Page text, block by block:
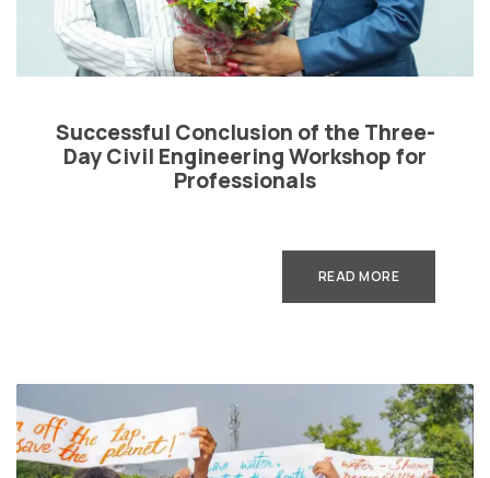
Successful Conclusion of the Three-
Day Civil Engineering Workshop for
Professionals
READ MORE